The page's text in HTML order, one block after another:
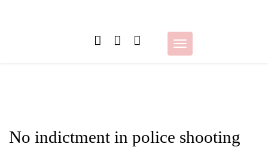
Toggle
navigation
No indictment in police shooting